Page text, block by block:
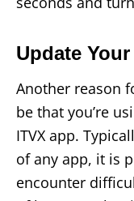
Update
Another reason
be that you’re
ITVX app.
of any app, it is
encounter